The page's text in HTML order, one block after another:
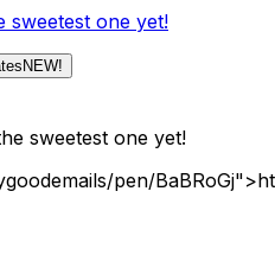
sweetest one yet!
NEW!
sweetest one yet!
pen/